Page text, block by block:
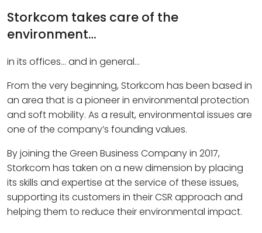
Storkcom takes care of the
environment…
in its offices… and in general…
From the very beginning, Storkcom has been based in
an area that is a pioneer in environmental protection
and soft mobility. As a result, environmental issues are
one of the company’s founding values.
By joining the Green Business Company in 2017,
Storkcom has taken on a new dimension by placing
its skills and expertise at the service of these issues,
supporting its customers in their CSR approach and
helping them to reduce their environmental impact.